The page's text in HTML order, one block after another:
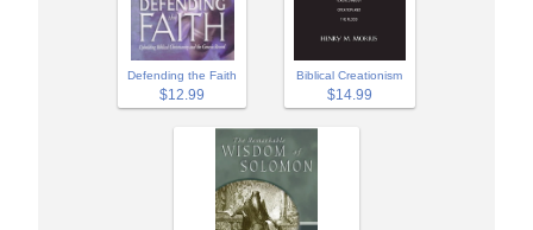
Defending the Faith
$12.99
Biblical Creationism
$14.99